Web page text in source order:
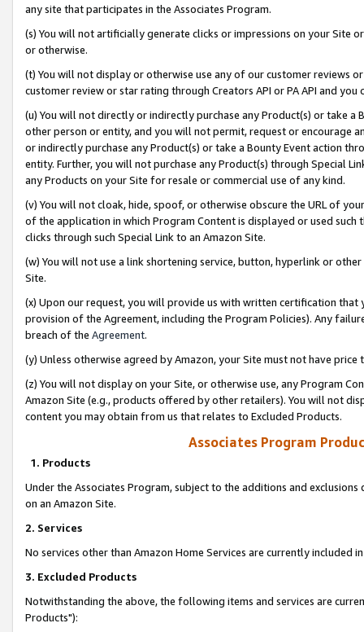
any site that participates in the Associates Program.
(s) You will not artificially generate clicks or impressions on your Site
or otherwise.
(t) You will not display or otherwise use any of our customer reviews
customer review or star rating through Creators API or PA API and
(u) You will not directly or indirectly purchase any Product(s) or take
other person or entity, and you will not permit, request or encourage
or indirectly purchase any Product(s) or take a Bounty Event action
entity. Further, you will not purchase any Product(s) through Special
any Products on your Site for resale or commercial use of any kind.
(v) You will not cloak, hide, spoof, or otherwise obscure the URL of
of the application in which Program Content is displayed or used
clicks through such Special Link to an Amazon Site.
(w) You will not use a link shortening service, button, hyperlink or
Site.
(x) Upon our request, you will provide us with written certification
provision of the Agreement, including the Program Policies). Any
breach of the Agreement.
(y) Unless otherwise agreed by Amazon, your Site must not have
(z) You will not display on your Site, or otherwise use, any Program
Amazon Site (e.g., products offered by other retailers). You will not
content you may obtain from us that relates to Excluded Products.
Associates Program
1. Products
Under the Associates Program, subject to the additions and
on an Amazon Site.
2. Services
No services other than Amazon Home Services are currently included
3. Excluded Products
Notwithstanding the above, the following items and services are
Products"):